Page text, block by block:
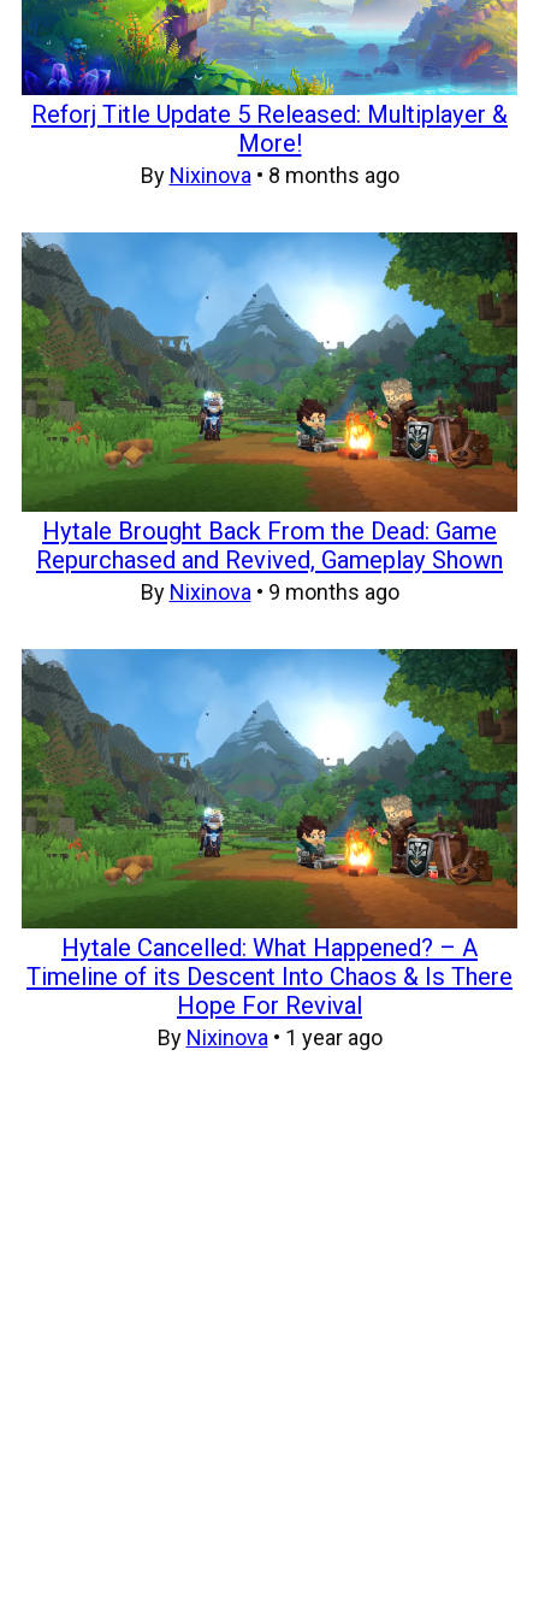
Reforj Title Update 5 Released: Multiplayer &
More!
By Nixinova• 8 months ago
Hytale Brought Back From the Dead: Game
Repurchased and Revived, Gameplay Shown
By Nixinova • 9 months ago
Hytale Cancelled: What Happened? – A
Timeline of its Descent Into Chaos & Is There
Hope For Revival
By Nixinova • 1 year ago